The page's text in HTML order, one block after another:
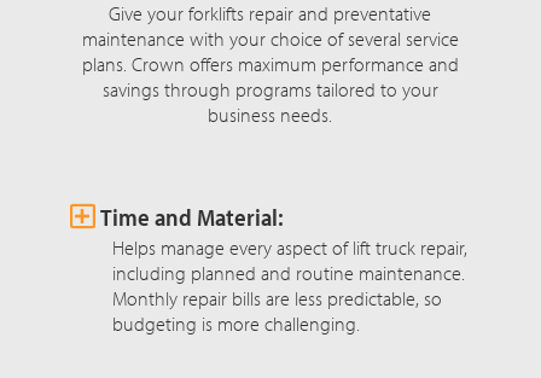
Give your forklifts repair and preventative
maintenance with your choice of several service
plans. Crown offers maximum performance and
savings through programs tailored to your
business needs.
Time and Material:
Helps manage every aspect of lift truck repair,
including planned and routine maintenance.
Monthly repair bills are less predictable, so
budgeting is more challenging.